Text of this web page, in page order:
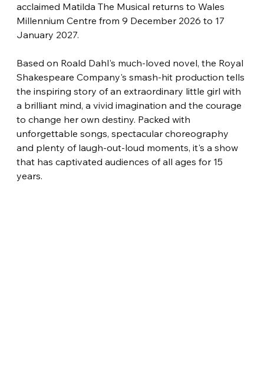
acclaimed Matilda The Musical returns to Wales
Millennium Centre from 9 December 2026 to 17
January 2027.
Based on Roald Dahl's much-loved novel, the Royal
Shakespeare Company's smash-hit production tells
the inspiring story of an extraordinary little girl with
a brilliant mind, a vivid imagination and the courage
to change her own destiny. Packed with
unforgettable songs, spectacular choreography
and plenty of laugh-out-loud moments, it's a show
that has captivated audiences of all ages for 15
years.